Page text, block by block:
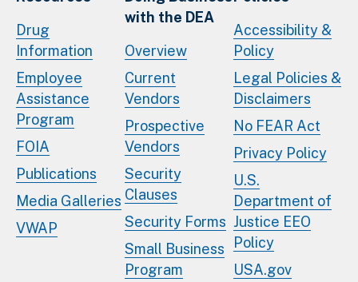
Drug
Information
Employee
Assistance
Program
FOIA
Publications
Media Galleries
VWAP
with the DEA
Overview
Current
Vendors
Prospective
Vendors
Security
Clauses
Security Forms
Small Business
Program
Accessibility &
Policy
Legal Policies &
Disclaimers
No FEAR Act
Privacy Policy
U.S.
Department of
Justice EEO
Policy
USA.gov